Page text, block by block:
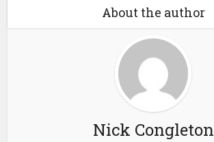
About the author
Nick Congleton